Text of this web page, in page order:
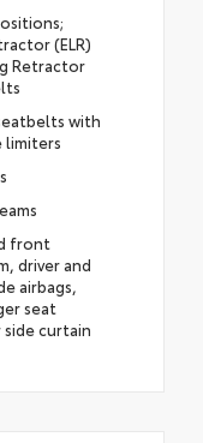
(ELR)
Retractor
with
limiters
front
driver and
airbags,
seat
curtain